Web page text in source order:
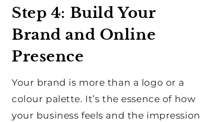
Step 4: Build Your
Brand and Online
Presence
Your brand is more than a logo or a
colour palette. It’s the essence of how
your business feels and the impression